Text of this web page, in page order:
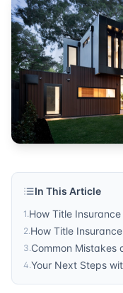
homeowners
Published bySonic
In This Article
1.How Title
2.How Title
3.Common Mistakes
4.Your Next Steps